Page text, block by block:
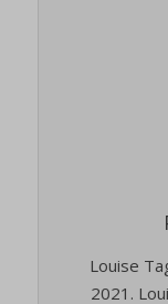
Louise
2021.